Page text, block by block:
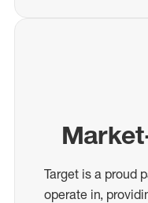
Target is a proud
operate in,